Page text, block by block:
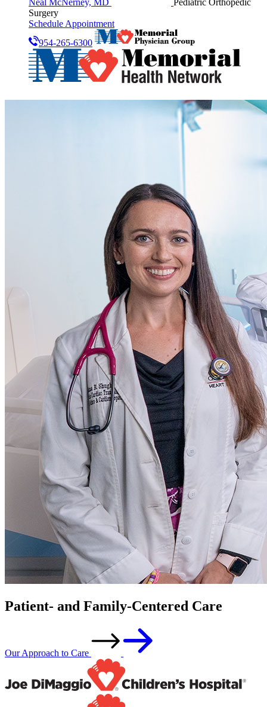
Neal McNerney, MD
Pediatric Orthopedic
Surgery
Schedule Appointment
954-265-6300
Patient- and Family-Centered Care
Our Approach to Care